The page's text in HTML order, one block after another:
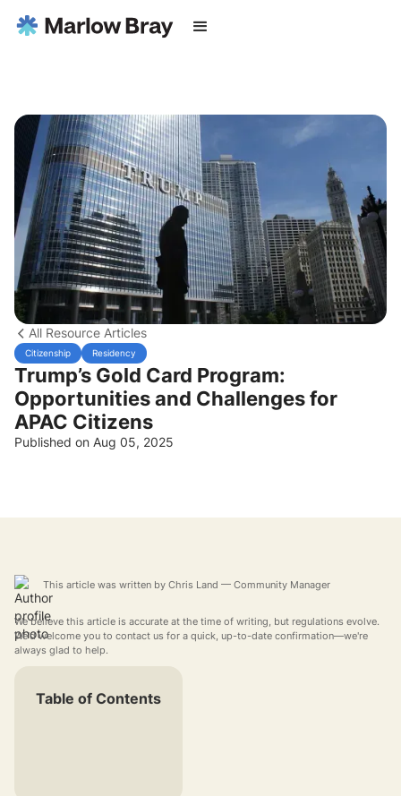
All Resource Articles
Citizenship Residency
Trump’s Gold Card Program:
Opportunities and Challenges for
APAC Citizens
Published on Aug 05, 2025
This article was written by Chris Land — Community Manager
We believe this article is accurate at the time of writing, but regulations evolve.
We'd welcome you to contact us for a quick, up-to-date confirmation—we're
always glad to help.
Table of Contents